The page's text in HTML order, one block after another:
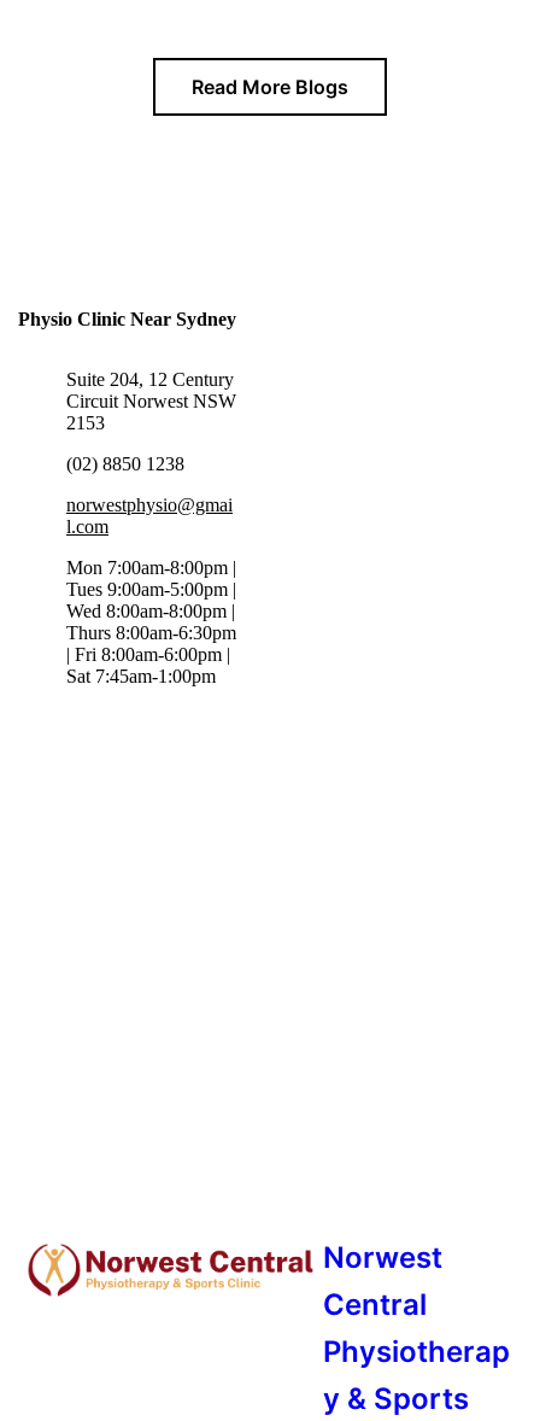
Read More Blogs
Physio Clinic Near Sydney
Suite 204, 12 Century
Circuit Norwest NSW
2153
(02) 8850 1238
norwestphysio@gmai
l.com
Mon 7:00am-8:00pm |
Tues 9:00am-5:00pm |
Wed 8:00am-8:00pm |
Thurs 8:00am-6:30pm
| Fri 8:00am-6:00pm |
Sat 7:45am-1:00pm
Norwest
Central
Physiotherap
y & Sports